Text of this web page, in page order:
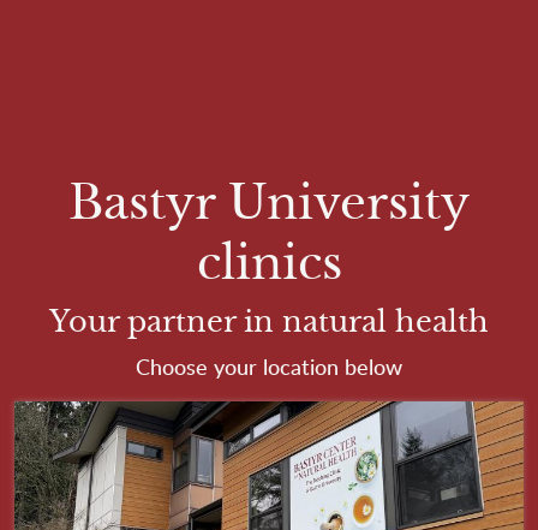
Bastyr University
clinics
Your partner in natural health
Choose your location below